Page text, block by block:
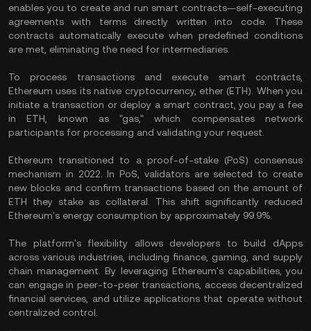
enables you to create and run smart contracts—self-executing
agreements with terms directly written into code. These
contracts automatically execute when predefined conditions
are met, eliminating the need for intermediaries.
To process transactions and execute smart contracts,
Ethereum uses its native cryptocurrency, ether (ETH). When you
initiate a transaction or deploy a smart contract, you pay a fee
in ETH, known as "gas," which compensates network
participants for processing and validating your request.
Ethereum transitioned to a proof-of-stake (PoS) consensus
mechanism in 2022. In PoS, validators are selected to create
new blocks and confirm transactions based on the amount of
ETH they stake as collateral. This shift significantly reduced
Ethereum's energy consumption by approximately 99.9%.
The platform's flexibility allows developers to build dApps
across various industries, including finance, gaming, and supply
chain management. By leveraging Ethereum's capabilities, you
can engage in peer-to-peer transactions, access decentralized
financial services, and utilize applications that operate without
centralized control.